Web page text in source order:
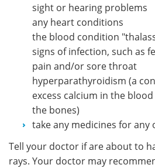
sight or hearing problems
any heart conditions
the blood condition
signs of infection, such as
pain and/or sore throat
hyperparathyroidism (a
excess calcium in the
the bones)
take any medicines for
Tell your doctor if are about to
rays. Your doctor may